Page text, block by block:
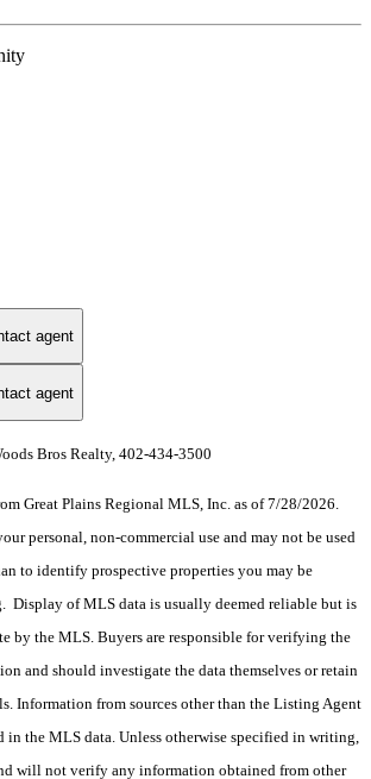
agent
agent
Bros Realty, 402-434-3500
Great Plains Regional MLS, Inc. as of 7/28/2026.
personal, non-commercial use and may not be used
to identify prospective properties you may be
Display of MLS data is usually deemed reliable but is
by the MLS. Buyers are responsible for verifying the
and should investigate the data themselves or retain
Information from sources other than the Listing Agent
in the MLS data. Unless otherwise specified in writing,
will not verify any information obtained from other